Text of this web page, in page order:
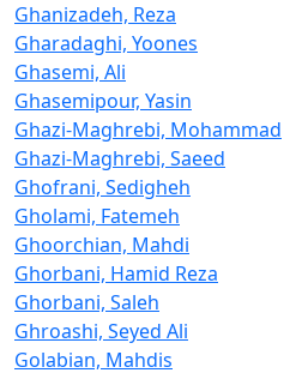
Ghanizadeh, Reza
Gharadaghi, Yoones
Ghasemi, Ali
Ghasemipour, Yasin
Ghazi-Maghrebi, Mohammad
Ghazi-Maghrebi, Saeed
Ghofrani, Sedigheh
Gholami, Fatemeh
Ghoorchian, Mahdi
Ghorbani, Hamid Reza
Ghorbani, Saleh
Ghroashi, Seyed Ali
Golabian, Mahdis